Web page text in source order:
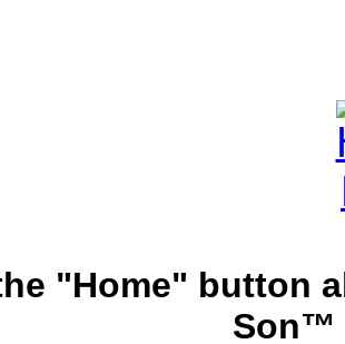
"Home" button
Son™